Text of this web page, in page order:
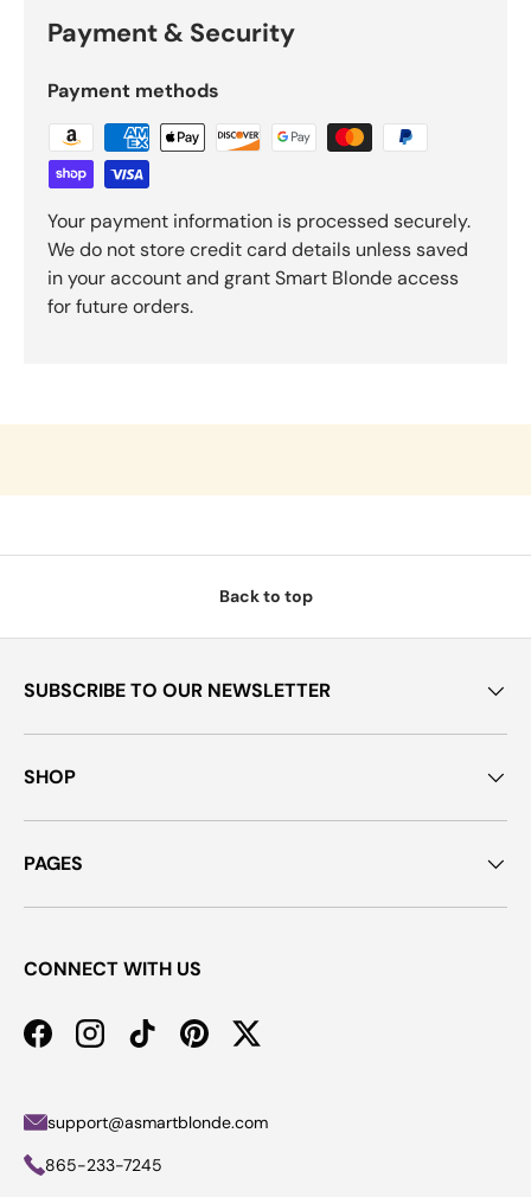
Payment & Security
Payment methods
Your payment information is processed securely.
We do not store credit card details unless saved
in your account and grant Smart Blonde access
for future orders.
Back to top
SUBSCRIBE TO OUR NEWSLETTER
SHOP
PAGES
CONNECT WITH US
FacebookInstagramTikTokPinterestTwitter
support@asmartblonde.com
865-233-7245